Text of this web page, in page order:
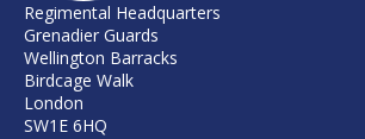
Regimental Headquarters
Grenadier Guards
Wellington Barracks
Birdcage Walk
London
SW1E 6HQ